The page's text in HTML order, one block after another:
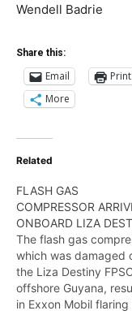
Wendell Badrie
Share this:
Email Print
More
Related
FLASH GAS
COMPRESSOR
ONBOARD LIZA
The flash gas
which was damaged
the Liza Destiny
offshore Guyana,
in Exxon Mobil flaring